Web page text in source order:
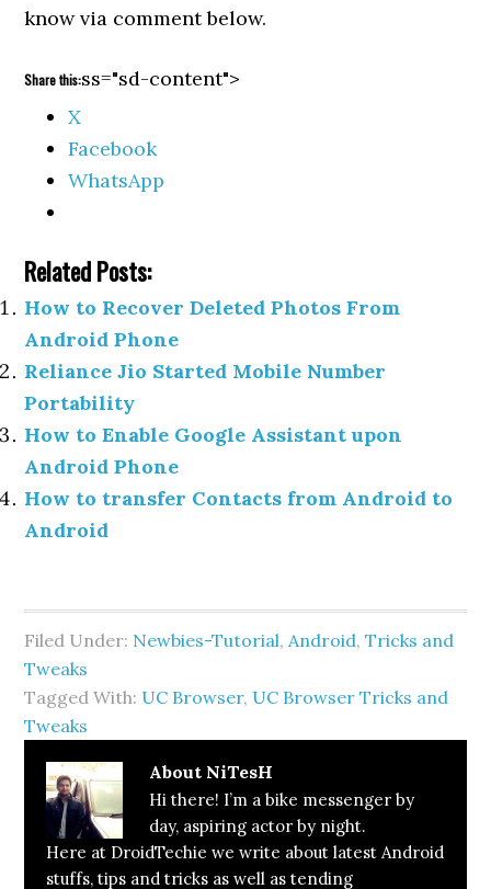
know via comment below.
Share this:ss="sd-content">
X
Facebook
WhatsApp
Related Posts:
How to Recover Deleted Photos From
Android Phone
Reliance Jio Started Mobile Number
Portability
How to Enable Google Assistant upon
Android Phone
How to transfer Contacts from Android to
Android
Filed Under: Newbies-Tutorial, Android,Tricks and
Tweaks
Tagged With: UC Browser, UC Browser Tricks and
Tweaks
About NiTesH
Hi there! I’m a bike messenger by
day, aspiring actor by night.
Here at DroidTechie we write about latest Android
stuffs, tips and tricks as well as tending